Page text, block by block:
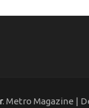
. Metro Magazine |